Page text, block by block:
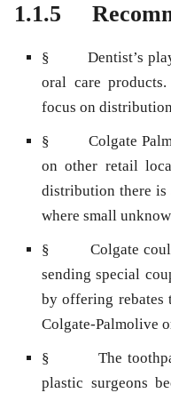
1.1.5
§ Dentist’s
oral care
focus on
§ Colgate
on other retail
distribution there
where small
§ Colgate could
sending special
by offering rebates
Colgate-Palmolive
§ The
plastic surgeons